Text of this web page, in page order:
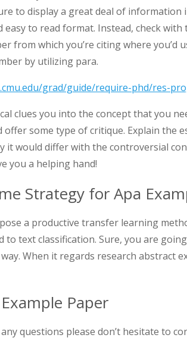
to display a great deal of information
easy to read format. Instead, check with
from which you’re citing where you’d
by utilizing para.
grad/guide/require-phd/res-
clues you into the concept that you
some type of critique. Explain the
it would differ with the controversial
you a helping hand!
Strategy for Apa
a productive transfer learning
to text classification. Sure, you are
When it regards research abstract
Paper
questions please don’t hesitate to